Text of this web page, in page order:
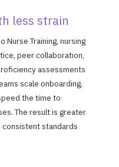
less strain
Nurse Training, nursing
peer collaboration,
assessments
scale onboarding,
the time to
The result is greater
standards